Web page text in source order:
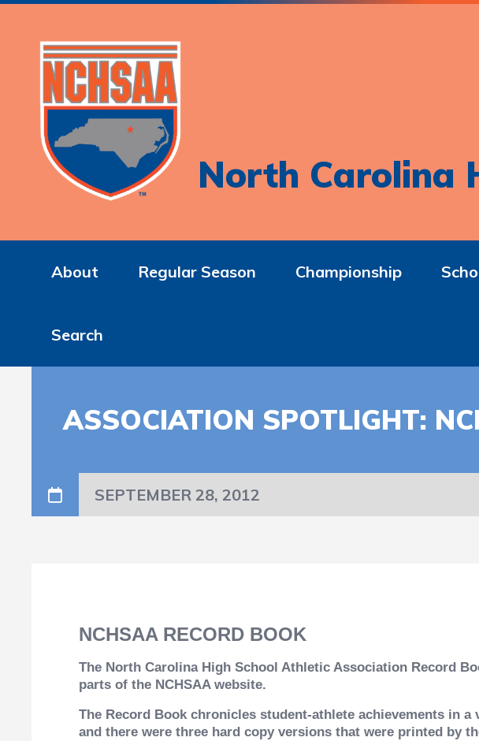
North Carolina
About Regular Season Championship
Search
ASSOCIATION SPOTLIGHT:
SEPTEMBER 28, 2012
NCHSAA RECORD BOOK
The North Carolina High School Athletic Association Record
parts of the NCHSAA website.
The Record Book chronicles student-athlete achievements in
and there were three hard copy versions that were printed by